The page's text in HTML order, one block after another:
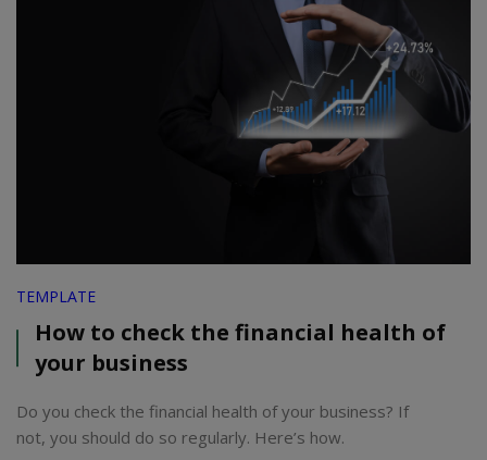
TEMPLATE
How to check the financial health of
your business
Do you check the financial health of your business? If
not, you should do so regularly. Here’s how.